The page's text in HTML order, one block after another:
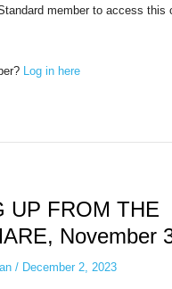
member to access this
Log in here
UP FROM THE
November
/ December 2, 2023